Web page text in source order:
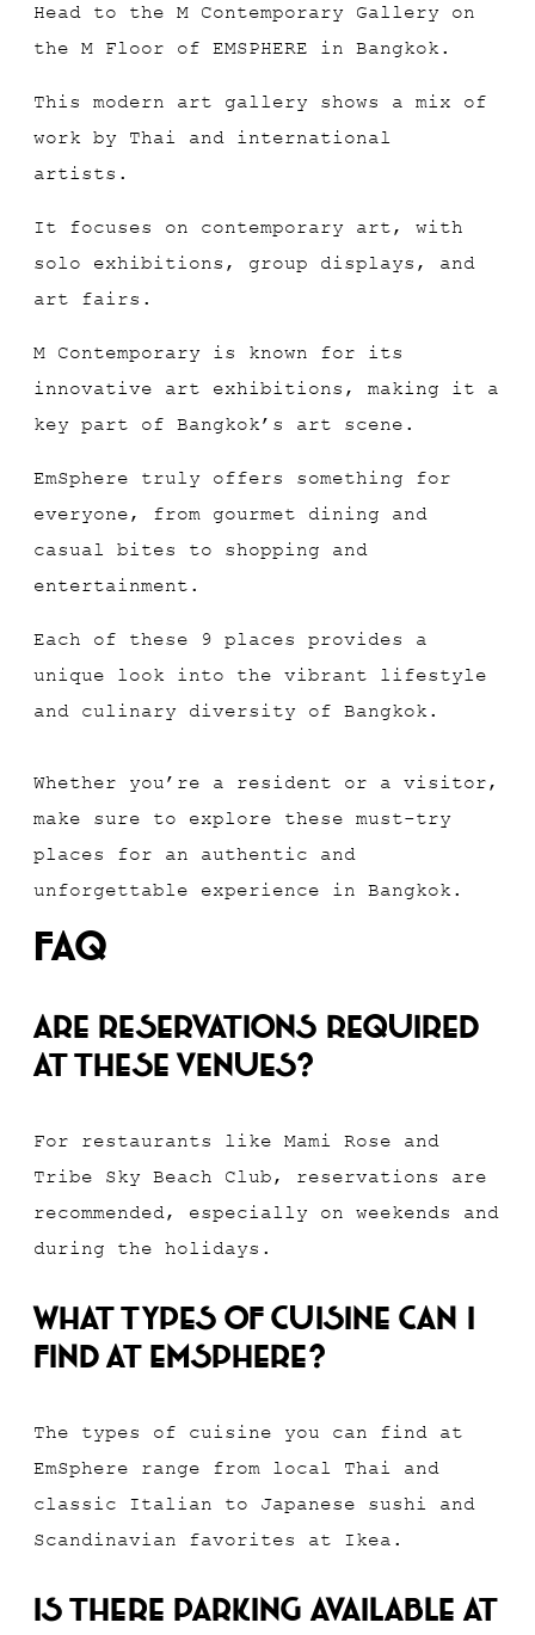
Head to the M Contemporary Gallery on
the M Floor of EMSPHERE in Bangkok.
This modern art gallery shows a mix of
work by Thai and international
artists.
It focuses on contemporary art, with
solo exhibitions, group displays, and
art fairs.
M Contemporary is known for its
innovative art exhibitions, making it a
key part of Bangkok’s art scene.
EmSphere truly offers something for
everyone, from gourmet dining and
casual bites to shopping and
entertainment.
Each of these 9 places provides a
unique look into the vibrant lifestyle
and culinary diversity of Bangkok.
Whether you’re a resident or a visitor,
make sure to explore these must-try
places for an authentic and
unforgettable experience in Bangkok.
FAQ
Are reservations required
at these venues?
For restaurants like Mami Rose and
Tribe Sky Beach Club, reservations are
recommended, especially on weekends and
during the holidays.
What types of cuisine can I
find at EmSphere?
The types of cuisine you can find at
EmSphere range from local Thai and
classic Italian to Japanese sushi and
Scandinavian favorites at Ikea.
Is there parking available at